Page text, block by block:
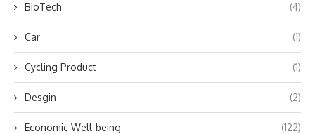
BioTech (4)
Car (1)
Cycling Product (1)
Desgin (2)
Economic Well-being (122)